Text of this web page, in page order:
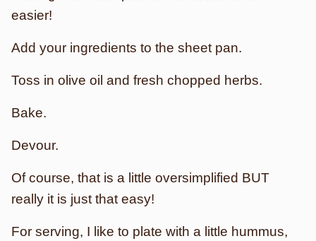
easier!
Add your ingredients to the sheet pan.
Toss in olive oil and fresh chopped herbs.
Bake.
Devour.
Of course, that is a little oversimplified BUT
really it is just that easy!
For serving, I like to plate with a little hummus,